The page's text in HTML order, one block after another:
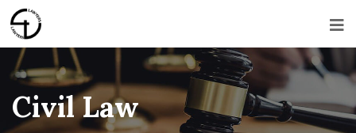
Civil Law